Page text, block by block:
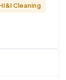
Cleaning